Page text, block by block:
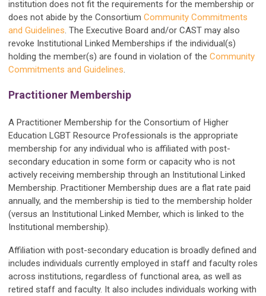
institution does not fit the requirements for the membership or
does not abide by the Consortium Community Commitments
and Guidelines. The Executive Board and/or CAST may also
revoke Institutional Linked Memberships if the individual(s)
holding the member(s) are found in violation of the Community
Commitments and Guidelines.
Practitioner Membership
A Practitioner Membership for the Consortium of Higher
Education LGBT Resource Professionals is the appropriate
membership for any individual who is affiliated with post-
secondary education in some form or capacity who is not
actively receiving membership through an Institutional Linked
Membership. Practitioner Membership dues are a flat rate paid
annually, and the membership is tied to the membership holder
(versus an Institutional Linked Member, which is linked to the
Institutional membership).
Affiliation with post-secondary education is broadly defined and
includes individuals currently employed in staff and faculty roles
across institutions, regardless of functional area, as well as
retired staff and faculty. It also includes individuals working with